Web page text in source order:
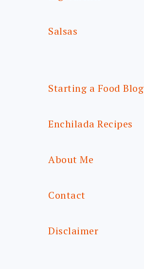
Salsas
Starting a Food Blog
Enchilada Recipes
About Me
Contact
Disclaimer